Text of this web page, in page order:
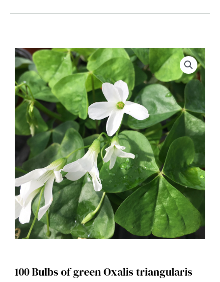
100 Bulbs of green Oxalis triangularis